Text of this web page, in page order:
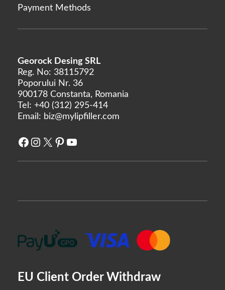
Princess
Rejeunesse
RENÉE
Restylane
Revanesse
Revolax
Saypha
Zishel
MANUFACTURERS
Payment Methods
Georock Desing SRL
Reg. No: 38115792
Poporului Nr. 36
900178 Constanta, Romania
Tel: +40 (312) 295-414
Email: biz@mylipfiller.com
Facebook
Instagram
X Pinterest
YouTube
EU Client Order Withdraw